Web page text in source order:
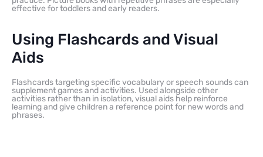
effective for toddlers and early readers.
Using Flashcards and Visual
Aids
Flashcards targeting specific vocabulary or speech sounds can
supplement games and activities. Used alongside other
activities rather than in isolation, visual aids help reinforce
learning and give children a reference point for new words and
phrases.